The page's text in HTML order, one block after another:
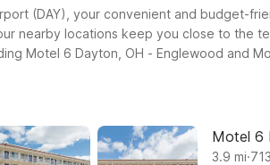
(DAY), your convenient and budget-
nearby locations keep you close to the
Motel 6 Dayton, OH - Englewood and
Travelers heading north or
Motel 6
3.9 mi.